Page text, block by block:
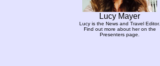
Lucy Mayer
Lucy is the News and Travel Editor.
Find out more about her on the
Presenters page.